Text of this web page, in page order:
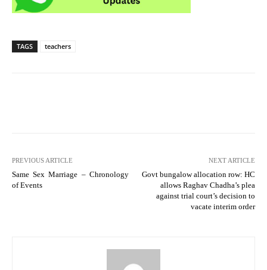
TAGS teachers
PREVIOUS ARTICLE
Same Sex Marriage – Chronology
of Events
NEXT ARTICLE
Govt bungalow allocation row: HC
allows Raghav Chadha’s plea
against trial court’s decision to
vacate interim order